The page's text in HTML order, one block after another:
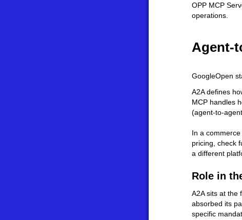
OPP MCP
operations.
Agent-
GoogleOpen
A2A defines
MCP handles
(agent-to-
In a
pricing, check
a different
Role in
A2A sits at the
absorbed its
specific